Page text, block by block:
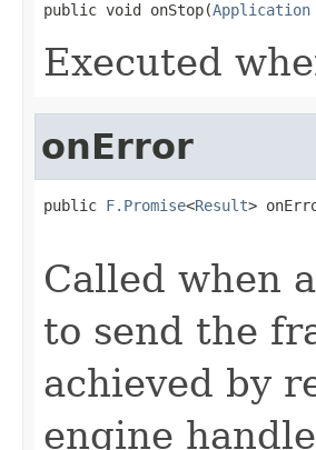
public void onStop(Application
Executed
onError
public F.Promise<Result>
Called when
to send the
achieved by
engine